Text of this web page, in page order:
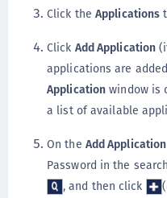
Click the Applications
Click Add Application
applications are
Application window is
a list of available
On the Add Application
Password in the
, and then click